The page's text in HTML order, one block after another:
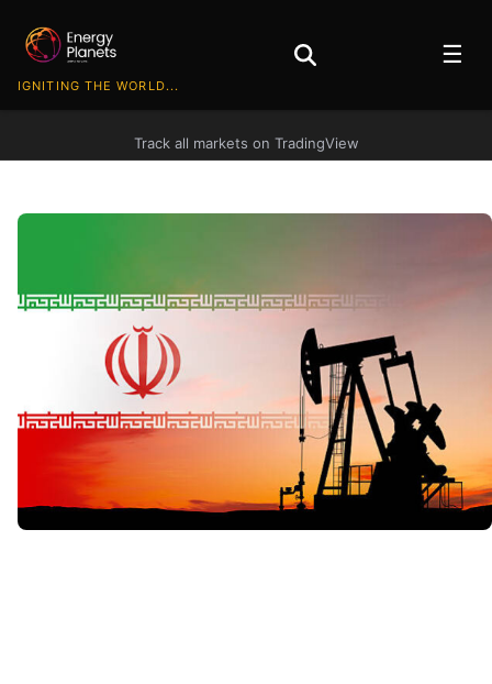
IGNITING THE WORLD...
☰
Track all markets on TradingView